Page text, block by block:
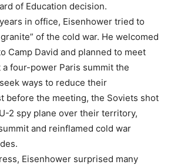
of Education decision.
in office, Eisenhower tried to
of the cold war. He welcomed
Camp David and planned to meet
four-power Paris summit the
ways to reduce their
before the meeting, the Soviets shot
2 spy plane over their territory,
and reinflamed cold war
Eisenhower surprised many